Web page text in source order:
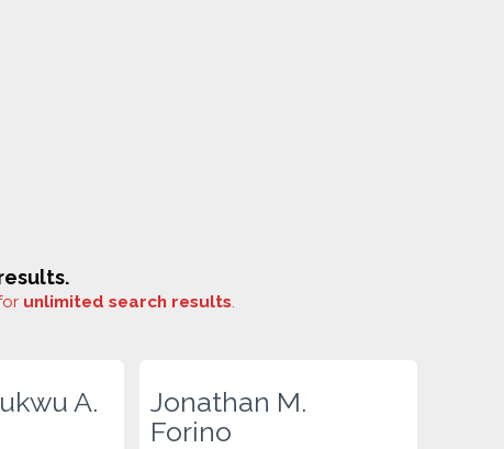
unlimited search results.
A.
Jonathan M.
Forino